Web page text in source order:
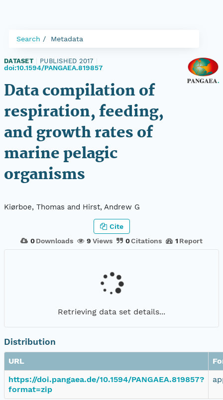
Search Metadata
DATASET PUBLISHED 2017
doi:10.1594/PANGAEA.819857
Data compilation of
respiration, feeding,
and growth rates of
marine pelagic
organisms
Kiørboe, Thomas and Hirst, Andrew G
0 Downloads 9 Views 0Citations 1 Report
Cite
Retrieving data set details...
Distribution
URL
https://doi.pangaea.de/10.1594/PANGAEA.819857?
format=zip